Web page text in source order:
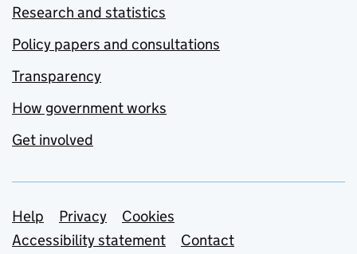
Research and statistics
Policy papers and consultations
Transparency
How government works
Get involved
Support links
Help Privacy
Cookies
Accessibility statement
Contact